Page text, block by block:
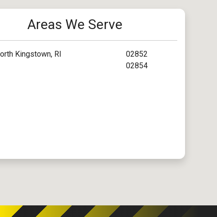
Areas We Serve
Kingstown, RI
02852
02854